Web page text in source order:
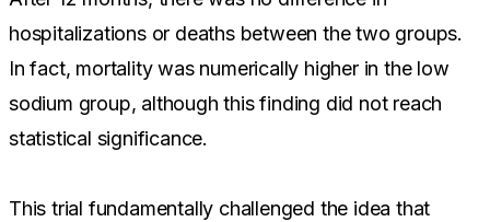
hospitalizations or deaths between the two groups.
In fact, mortality was numerically higher in the low
sodium group, although this finding did not reach
statistical significance.
This trial fundamentally challenged the idea that